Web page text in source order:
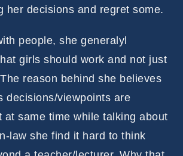
her decisions and regret some.
people, she generalyl
girls should work and not just
reason behind she believes
decisions/viewpoints are
at same time while talking about
law she find it hard to think